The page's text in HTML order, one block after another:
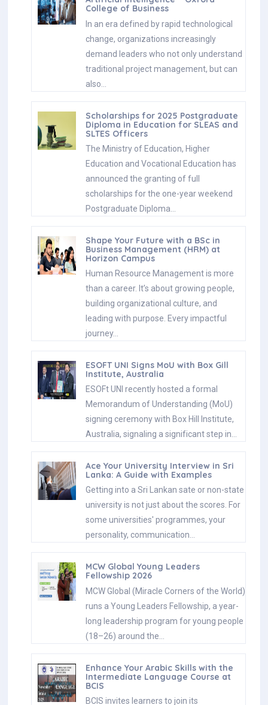
College of Business
In an era defined by rapid technological
change, organizations increasingly
demand leaders who not only understand
traditional project management, but can
also…
Scholarships for 2025 Postgraduate
Diploma in Education for SLEAS and
SLTES Officers
The Ministry of Education, Higher
Education and Vocational Education has
announced the granting of full
scholarships for the one-year weekend
Postgraduate Diploma…
Shape Your Future with a BSc in
Business Management (HRM) at
Horizon Campus
Human Resource Management is more
than a career. It’s about growing people,
building organizational culture, and
leading with purpose. Every impactful
journey…
ESOFT UNI Signs MoU with Box Gill
Institute, Australia
ESOFt UNI recently hosted a formal
Memorandum of Understanding (MoU)
signing ceremony with Box Hill Institute,
Australia, signaling a significant step in…
Ace Your University Interview in Sri
Lanka: A Guide with Examples
Getting into a Sri Lankan sate or non-state
university is not just about the scores. For
some universities' programmes, your
personality, communication…
MCW Global Young Leaders
Fellowship 2026
MCW Global (Miracle Corners of the World)
runs a Young Leaders Fellowship, a year-
long leadership program for young people
(18–26) around the…
Enhance Your Arabic Skills with the
Intermediate Language Course at
BCIS
BCIS invites learners to join its